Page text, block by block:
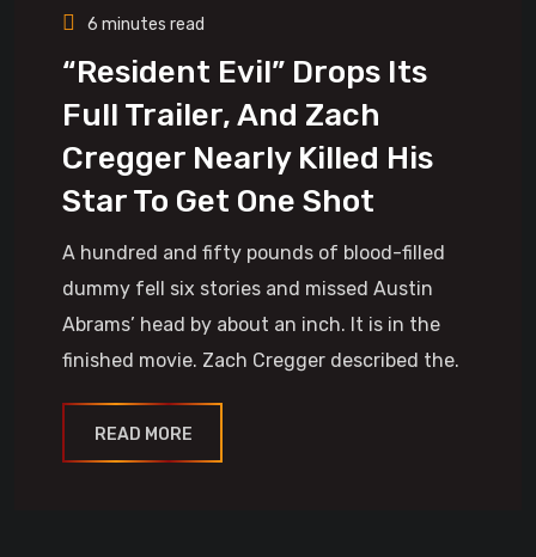
6 minutes read
“Resident Evil” Drops Its
Full Trailer, And Zach
Cregger Nearly Killed His
Star To Get One Shot
A hundred and fifty pounds of blood-filled
dummy fell six stories and missed Austin
Abrams’ head by about an inch. It is in the
finished movie. Zach Cregger described the.
READ MORE